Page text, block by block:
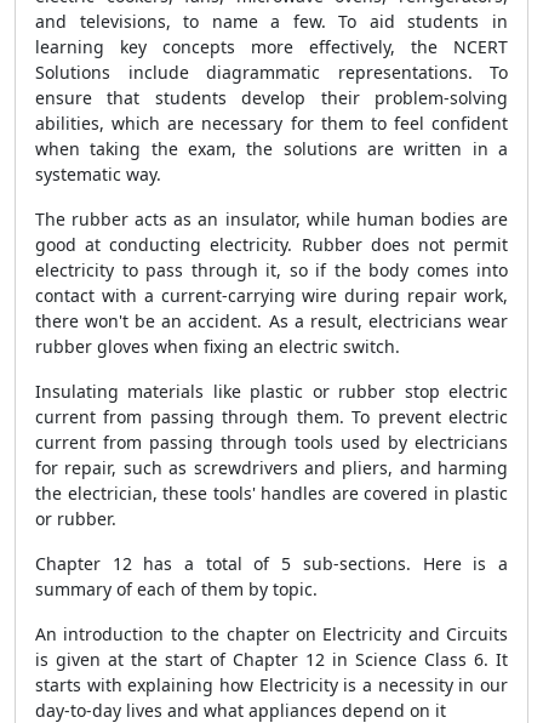
and televisions, to name a few. To aid students in
learning key concepts more effectively, the NCERT
Solutions include diagrammatic representations. To
ensure that students develop their problem-solving
abilities, which are necessary for them to feel confident
when taking the exam, the solutions are written in a
systematic way.
The rubber acts as an insulator, while human bodies are
good at conducting electricity. Rubber does not permit
electricity to pass through it, so if the body comes into
contact with a current-carrying wire during repair work,
there won't be an accident. As a result, electricians wear
rubber gloves when fixing an electric switch.
Insulating materials like plastic or rubber stop electric
current from passing through them. To prevent electric
current from passing through tools used by electricians
for repair, such as screwdrivers and pliers, and harming
the electrician, these tools' handles are covered in plastic
or rubber.
Chapter 12 has a total of 5 sub-sections. Here is a
summary of each of them by topic.
An introduction to the chapter on Electricity and Circuits
is given at the start of Chapter 12 in Science Class 6. It
starts with explaining how Electricity is a necessity in our
day-to-day lives and what appliances depend on it